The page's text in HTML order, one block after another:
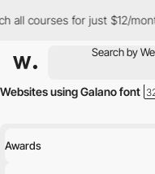
all courses for just $12/month
Awards
Websites using Galano font